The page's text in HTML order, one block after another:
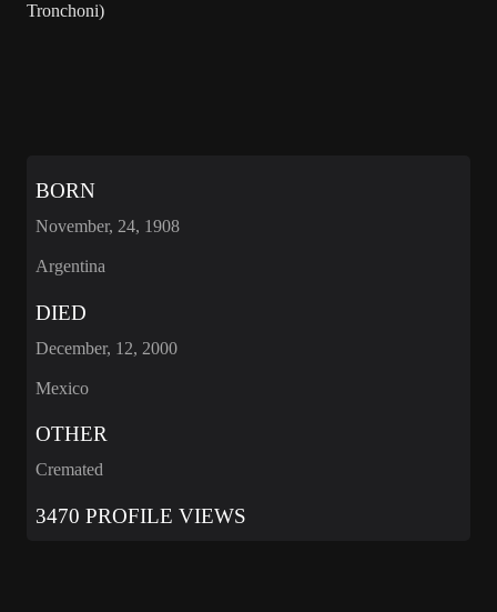
Tronchoni)
BORN
November, 24, 1908
Argentina
DIED
December, 12, 2000
Mexico
OTHER
Cremated
3470 PROFILE VIEWS